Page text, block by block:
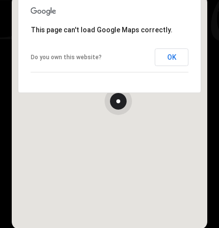
This page can't load Google Maps correctly.
Do you own this website? OK